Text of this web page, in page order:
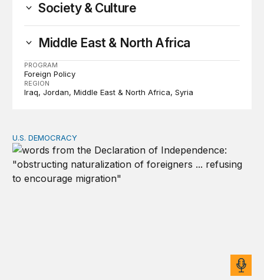
Society & Culture
Middle East & North Africa
PROGRAM
Foreign Policy
REGION
Iraq Jordan Middle East & North Africa Syria
Founders’ focus on naturalization and migration
U.S. DEMOCRACY